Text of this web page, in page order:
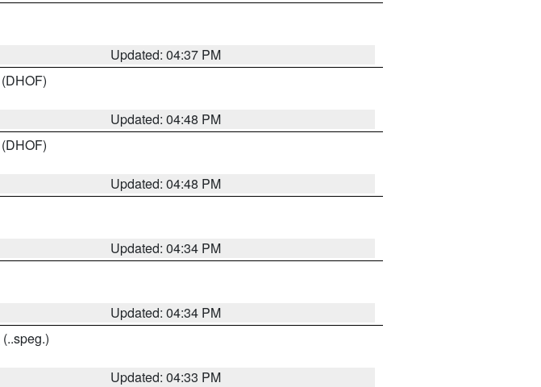
Updated: 04:37 PM
(DHOF)
Updated: 04:48 PM
(DHOF)
Updated: 04:48 PM
Updated: 04:34 PM
Updated: 04:34 PM
(..speg.)
Updated: 04:33 PM